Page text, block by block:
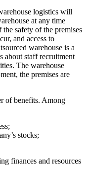
logistics will
at any time
safety of the premises
and access to
warehouse is a
about staff recruitment
The warehouse
the premises are
of benefits. Among
stocks;
finances and resources